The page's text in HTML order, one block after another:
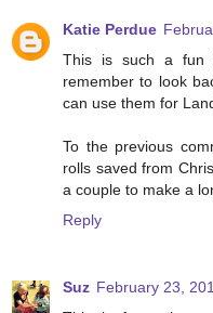
Katie Perdue
This is such a fun
remember to look
can use them for
To the previous
rolls saved from
a couple to make a
Reply
Suz February 23,